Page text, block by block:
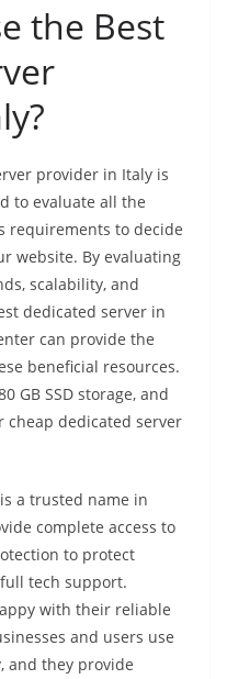
the Best
provider in Italy is
to evaluate all the
requirements to decide
website. By evaluating
scalability, and
dedicated server in
can provide the
beneficial resources.
GB SSD storage, and
cheap dedicated server
a trusted name in
complete access to
to protect
tech support.
with their reliable
and users use
and they provide